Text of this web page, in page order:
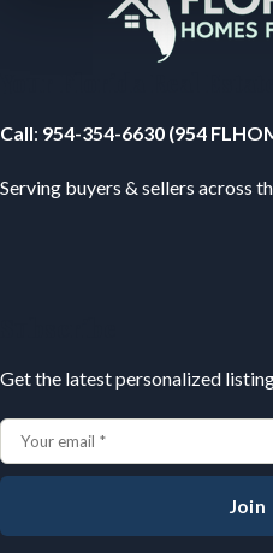
Call: 954-354-6630 (954
Serving buyers & sellers across
Get the latest personalized
Join